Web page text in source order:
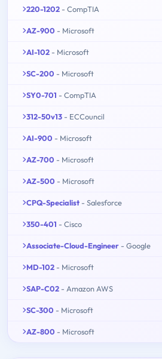
220-1202 - CompTIA
AZ-900 - Microsoft
AI-102 - Microsoft
SC-200 - Microsoft
SY0-701 - CompTIA
312-50v13 - ECCouncil
AI-900 - Microsoft
AZ-700 - Microsoft
AZ-500 - Microsoft
CPQ-Specialist - Salesforce
350-401 - Cisco
Associate-Cloud-Engineer - Google
MD-102 - Microsoft
SAP-C02 - Amazon AWS
SC-300 - Microsoft
AZ-800 - Microsoft